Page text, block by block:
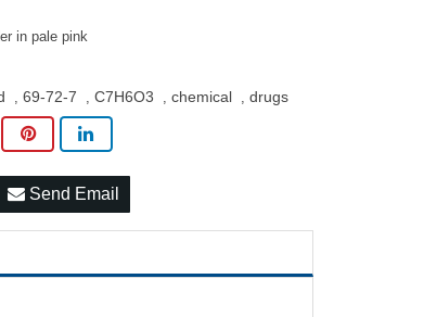
in pale pink
,69-72-7 ,C7H6O3 ,chemical ,drugs
Send Email